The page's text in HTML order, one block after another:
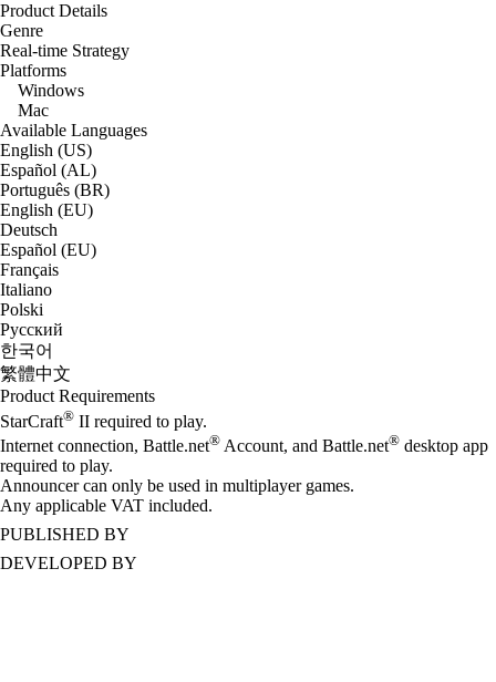
Product Details
Genre
Real-time Strategy
Platforms
Windows
Mac
Available Languages
English (US)
Español (AL)
Português (BR)
English (EU)
Deutsch
Español (EU)
Français
Italiano
Polski
Русский
한국어
繁體中文
Product Requirements
StarCraft® II required to play.
Internet connection, Battle.net® Account, and Battle.net® desktop app
required to play.
Announcer can only be used in multiplayer games.
Any applicable VAT included.
PUBLISHED BY
DEVELOPED BY